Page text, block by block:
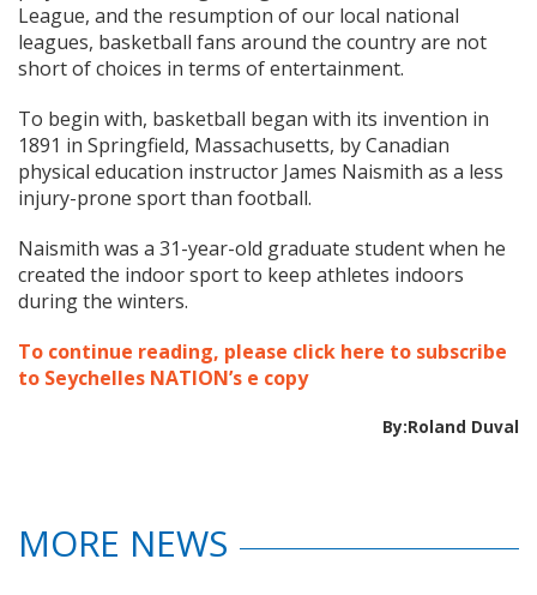
League, and the resumption of our local national
leagues, basketball fans around the country are not
short of choices in terms of entertainment.
To begin with, basketball began with its invention in
1891 in Springfield, Massachusetts, by Canadian
physical education instructor James Naismith as a less
injury-prone sport than football.
Naismith was a 31-year-old graduate student when he
created the indoor sport to keep athletes indoors
during the winters.
To continue reading, please click here to subscribe
to Seychelles NATION’s e copy
By:Roland Duval
MORE NEWS